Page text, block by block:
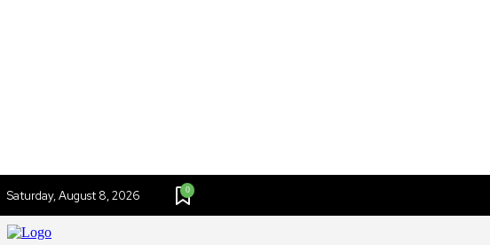
Saturday, August 8, 2026 0